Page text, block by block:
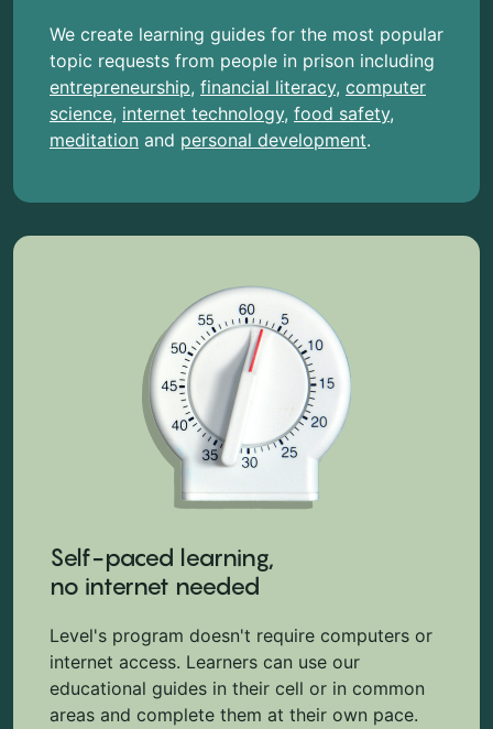
We create learning guides for the most popular
topic requests from people in prison including
entrepreneurship, financial literacy, computer
science, internet technology, food safety,
meditation and personal development.
Self-paced learning,
no internet needed
Level's program doesn't require computers or
internet access. Learners can use our
educational guides in their cell or in common
areas and complete them at their own pace.